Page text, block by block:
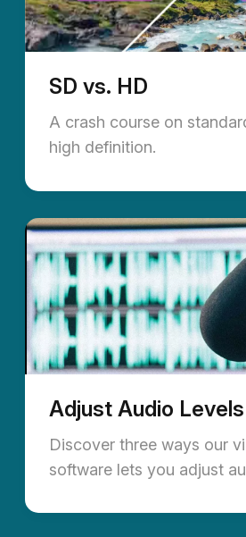
SD vs. HD
A crash course on
high definition.
Adjust Audio Levels
Discover three ways our
software lets you adjust